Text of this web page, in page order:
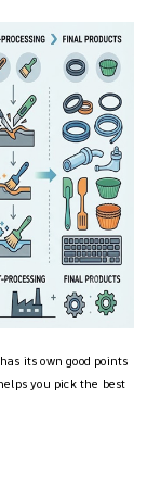
its own good points
you pick the best